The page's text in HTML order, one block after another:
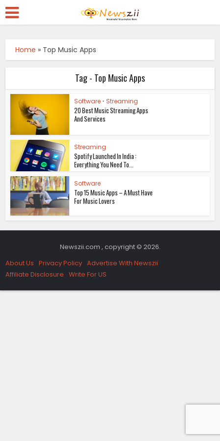
Home » Top Music Apps
Tag - Top Music Apps
Software • Streaming
20 Best Music Streaming Apps
And Services
Streaming
Spotify Launched In India :
Everything You Need To...
Software
Top 15 Music Apps – A Must Have
For Music Lovers
Newszii.com , copyright © 2026.
About Us Privacy Policy Advertise With Newszii
Affiliate Disclosure Write For US